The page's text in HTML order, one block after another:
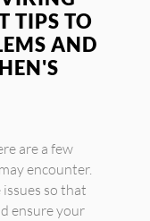
TIPS TO
AND
are a few
encounter.
so that
ensure your